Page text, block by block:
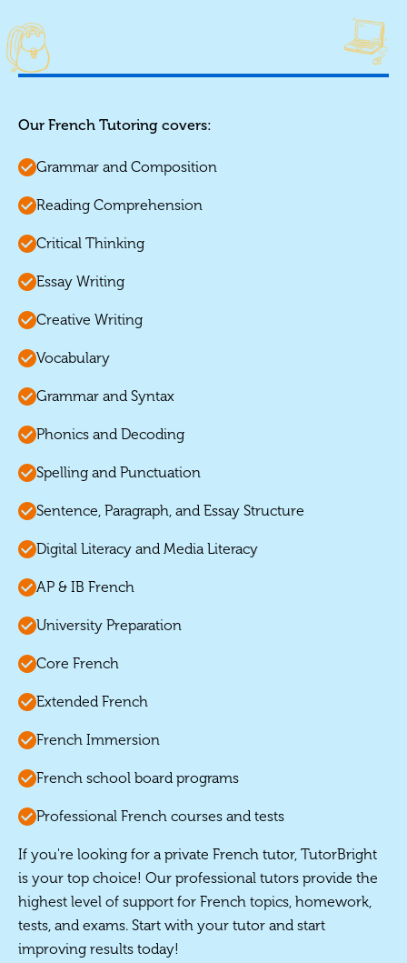
Our French Tutoring covers:
Grammar and Composition
Reading Comprehension
Critical Thinking
Essay Writing
Creative Writing
Vocabulary
Grammar and Syntax
Phonics and Decoding
Spelling and Punctuation
Sentence, Paragraph, and Essay Structure
Digital Literacy and Media Literacy
AP & IB French
University Preparation
Core French
Extended French
French Immersion
French school board programs
Professional French courses and tests
If you're looking for a private French tutor, TutorBright
is your top choice! Our professional tutors provide the
highest level of support for French topics, homework,
tests, and exams. Start with your tutor and start
improving results today!